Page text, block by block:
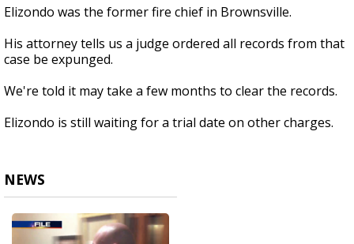
Elizondo was the former fire chief in Brownsville.
His attorney tells us a judge ordered all records from that
case be expunged.
We're told it may take a few months to clear the records.
Elizondo is still waiting for a trial date on other charges.
NEWS